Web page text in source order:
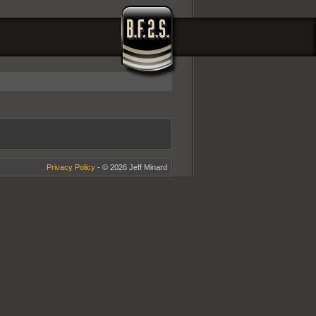
Privacy Policy- © 2026 Jeff Minard